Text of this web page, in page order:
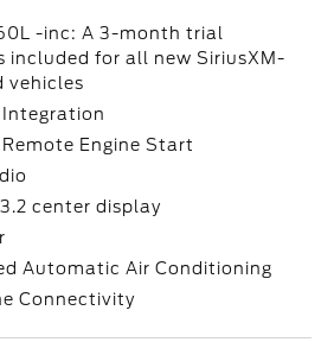
-inc: A 3-month trial
included for all new SiriusXM-
vehicles
Engine Start
center display
Automatic Air Conditioning
Connectivity